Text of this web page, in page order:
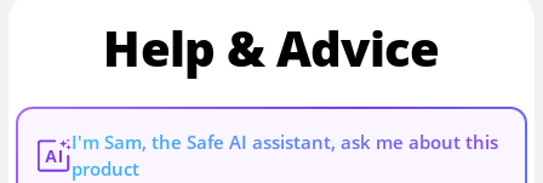
Help & Advice
AI
I'm Sam, the Safe AI assistant, ask me about this
product